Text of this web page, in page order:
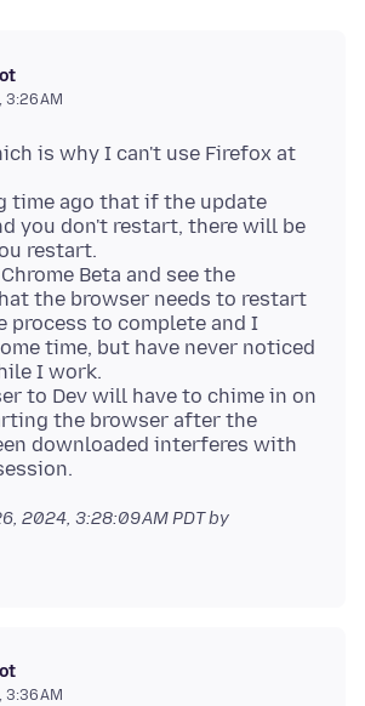
AM
is why I can't use Firefox at
time ago that if the update
you don't restart, there will be
restart.
Beta and see the
the browser needs to restart
process to complete and I
time, but have never noticed
I work.
to Dev will have to chime in on
the browser after the
downloaded interferes with
2024, 3:28:09 AM PDTby
AM